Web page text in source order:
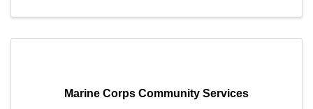
Marine Corps Community Services